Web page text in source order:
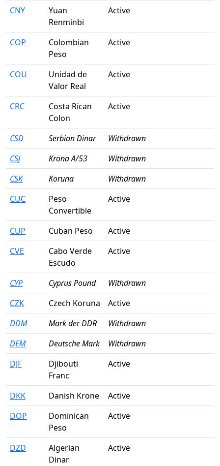
CNY
Yuan
Renminbi
Active
COP
Colombian
Peso
Active
COU
Unidad de
Valor Real
Active
CRC
Costa Rican
Colon
Active
CSD Serbian Dinar
Withdrawn
CSJ
Krona A/53
Withdrawn
CSK
Koruna
Withdrawn
CUC
Peso
Convertible
Active
CUP Cuban Peso
Active
CVE
Cabo Verde
Escudo
Active
CYP Cyprus Pound
Withdrawn
CZK
Czech Koruna
Active
DDM
Mark der DDR
Withdrawn
DEM
Deutsche Mark
Withdrawn
DJF
Djibouti
Franc
Active
DKK Danish Krone
Active
DOP
Dominican
Peso
Active
DZD
Algerian
Dinar
Active